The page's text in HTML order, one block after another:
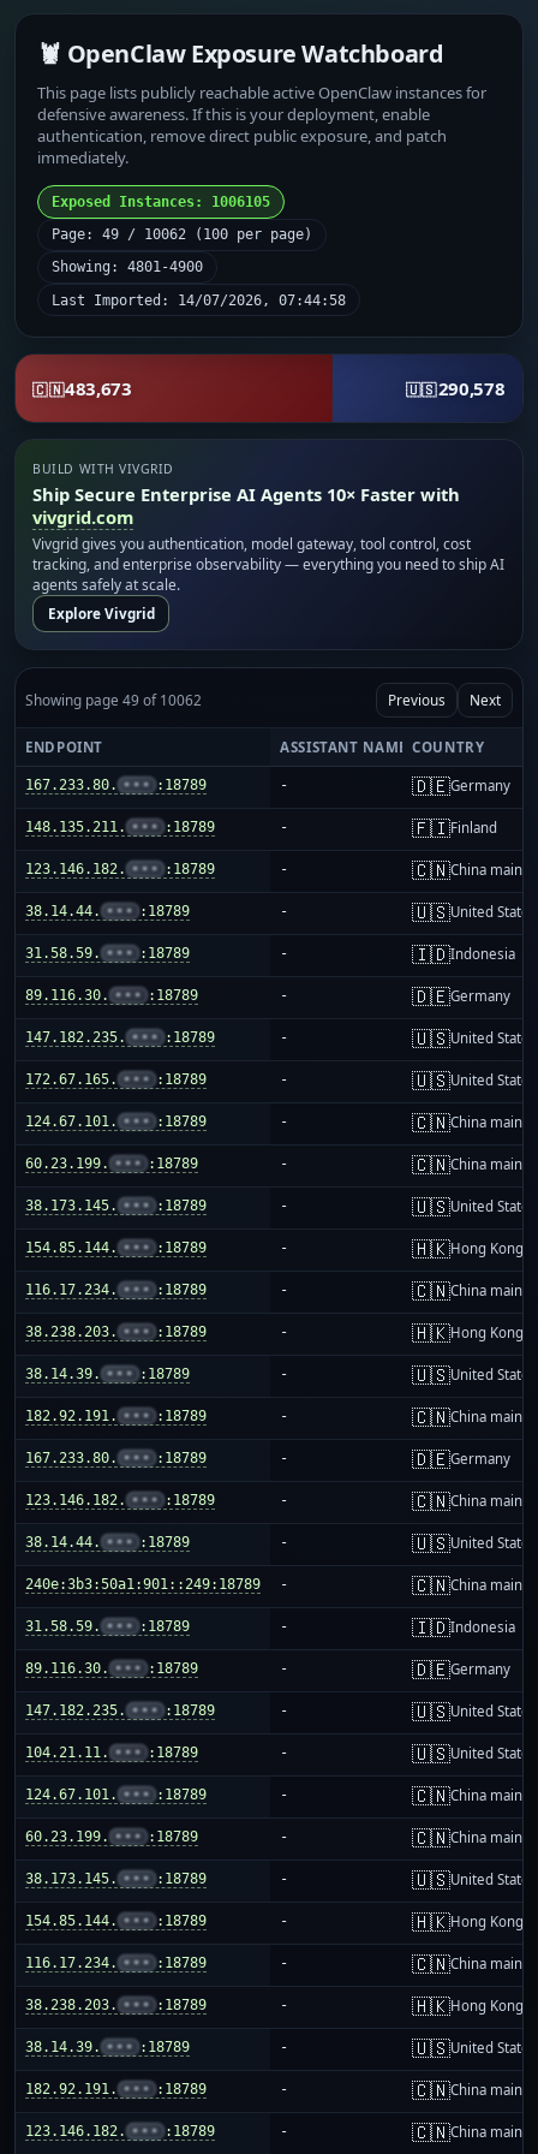
🦞 OpenClaw Exposure Watchboard
This page lists publicly reachable active OpenClaw instances for
defensive awareness. If this is your deployment, enable
authentication, remove direct public exposure, and patch
immediately.
Exposed Instances: 1006105
Page: 49 / 10062 (100 per page)
Showing: 4801-4900
Last Imported: 14/07/2026, 07:44:58
🇨🇳483,673 🇺🇸290,578
BUILD WITH VIVGRID
Ship Secure Enterprise AI Agents 10× Faster with
vivgrid.com
Vivgrid gives you authentication, model gateway, tool control, cost
tracking, and enterprise observability — everything you need to ship AI
agents safely at scale.
Explore Vivgrid
Showing page 49 of 10062 Previous Next
ENDPOINT ASSISTANT NAME COUNTRY
167.233.80. ••• :18789 - 🇩🇪Germany
148.135.211. ••• :18789 - 🇫🇮Finland
123.146.182. ••• :18789 - 🇨🇳China
38.14.44. ••• :18789 - 🇺🇸United States
31.58.59. ••• :18789 - 🇮🇩Indonesia
89.116.30. ••• :18789 - 🇩🇪Germany
147.182.235. ••• :18789 - 🇺🇸United States
172.67.165. ••• :18789 - 🇺🇸United States
124.67.101. ••• :18789 - 🇨🇳China
60.23.199. ••• :18789 - 🇨🇳China
38.173.145. ••• :18789 - 🇺🇸United States
154.85.144. ••• :18789 - 🇭🇰Hong Kong
116.17.234. ••• :18789 - 🇨🇳China
38.238.203. ••• :18789 - 🇭🇰Hong Kong
38.14.39. ••• :18789 - 🇺🇸United States
182.92.191. ••• :18789 - 🇨🇳China
167.233.80. ••• :18789 - 🇩🇪Germany
123.146.182. ••• :18789 - 🇨🇳China
38.14.44. ••• :18789 - 🇺🇸United States
240e:3b3:50a1:901::249:18789 - 🇨🇳China
31.58.59. ••• :18789 - 🇮🇩Indonesia
89.116.30. ••• :18789 - 🇩🇪Germany
147.182.235. ••• :18789 - 🇺🇸United States
104.21.11. ••• :18789 - 🇺🇸United States
124.67.101. ••• :18789 - 🇨🇳China
60.23.199. ••• :18789 - 🇨🇳China
38.173.145. ••• :18789 - 🇺🇸United States
154.85.144. ••• :18789 - 🇭🇰Hong Kong
116.17.234. ••• :18789 - 🇨🇳China
38.238.203. ••• :18789 - 🇭🇰Hong Kong
38.14.39. ••• :18789 - 🇺🇸United States
182.92.191. ••• :18789 - 🇨🇳China
123.146.182. ••• :18789 - 🇨🇳China